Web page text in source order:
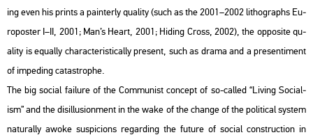
ing even his prints a pain­terly qu­a­lity (such as the 2001–2002 lit­ho­gra­phs Eu­
ro­po­s­ter I–II, 2001; Man’s Heart, 2001; Hi­ding Cross, 2002), the op­po­site qu­
a­lity is equ­ally cha­rac­te­r­is­ti­cally pre­sent, such as drama and a pre­sen­ti­ment
of im­pe­ding ca­ta­strop­he.
The big so­ci­al fa­i­lu­re of the Com­mu­nist con­cept of so-called “Li­ving So­ci­al­
ism” and the di­s­il­lu­si­on­ment in the wake of the chan­ge of the po­li­ti­cal sys­tem
na­tu­rally awoke sus­pi­cions re­gard­ing the fu­tu­re of so­ci­al con­struc­ti­on in